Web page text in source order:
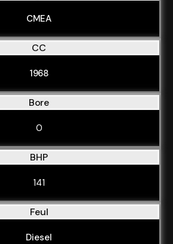
CMEA
CC
1968
Bore
0
BHP
141
Feul
Diesel